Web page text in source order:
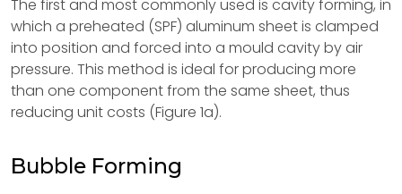
The first and most commonly used is cavity forming, in
which a preheated (SPF) aluminum sheet is clamped
into position and forced into a mould cavity by air
pressure. This method is ideal for producing more
than one component from the same sheet, thus
reducing unit costs (Figure 1a).
Bubble Forming